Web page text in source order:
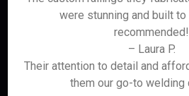
were stunning and built
recommended!
– Laura P.
Their attention to detail and
them our go-to welding